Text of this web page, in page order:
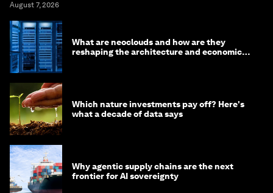
August 7, 2026
What are neoclouds and how are they
reshaping the architecture and economics
Which nature investments pay off? Here's
what a decade of data says
Why agentic supply chains are the next
frontier for AI sovereignty